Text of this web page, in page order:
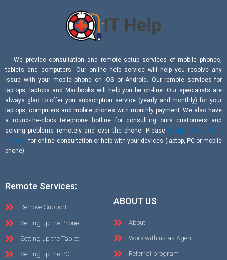
We provide consultation and remote setup services of mobile phones,
tablets and computers. Our online help service will help you resolve any
issue with your mobile phone on iOS or Android. Our remote services for
laptops, laptops and Macbooks will help you be on-line. Our specialists are
always glad to offer you subscription service (yearly and monthly) for your
laptops, computers and mobile phones with monthly payment. We also have
a round-the-clock telephone hotline for consulting ours customers and
solving problems remotely and over the phone. Please submit your online
request for online consultation or help with your devices (laptop, PC or mobile
phone).
Remote Services:
Remove Support
Setting up the Phone
Setting up the Tablet
Setting up the PC
ABOUT US
About
Work with us as Agent
Referral program